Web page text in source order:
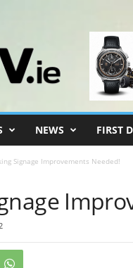
NEWS FIRST
Signage Improvements Needed!